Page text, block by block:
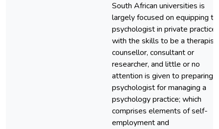
South African universities is
largely focused on equipping
psychologist in private practice
with the skills to be a therapist,
counsellor, consultant or
researcher, and little or no
attention is given to preparing
psychologist for managing a
psychology practice; which
comprises elements of self-
employment and